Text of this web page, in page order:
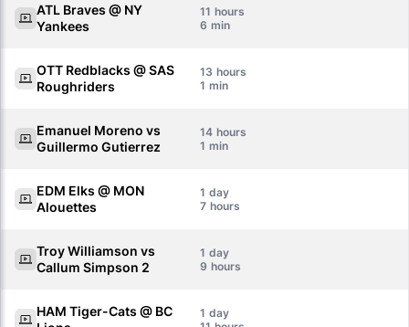
ATL Braves @ NY
Yankees
11
6
OTT Redblacks @ SAS
Roughriders
13
1
Emanuel Moreno vs
Guillermo Gutierrez
14
1
EDM Elks @ MON
Alouettes
1
7
Troy Williamson vs
Callum Simpson 2
1
9
HAM Tiger-Cats @ BC
1